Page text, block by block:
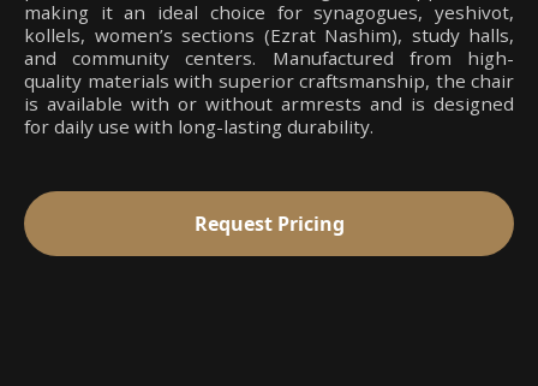
making it an ideal choice for synagogues, yeshivot,
kollels, women’s sections (Ezrat Nashim), study halls,
and community centers. Manufactured from high-
quality materials with superior craftsmanship, the chair
is available with or without armrests and is designed
for daily use with long-lasting durability.
Request Pricing